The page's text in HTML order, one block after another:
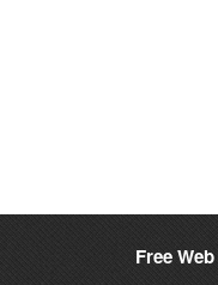
Free